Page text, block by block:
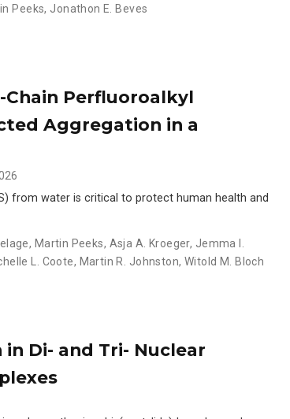
Peeks, Jonathon E. Beves
Perfluoroalkyl
Aggregation in a
from water is critical to protect human health and
, Martin Peeks, Asja A. Kroeger, Jemma I.
L. Coote, Martin R. Johnston, Witold M. Bloch
Di- and Tri- Nuclear